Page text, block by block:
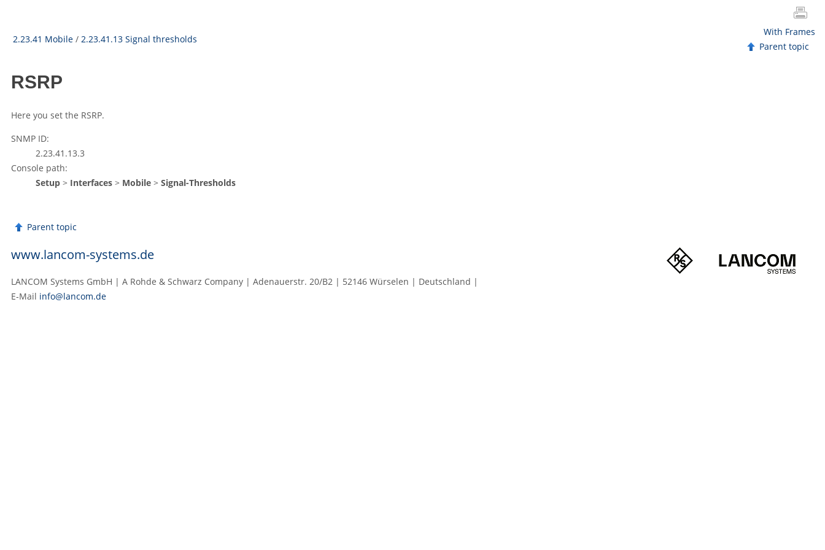
2.23.41 Mobile / 2.23.41.13 Signal thresholds
With Frames
Parent topic
RSRP
Here you set the RSRP.
SNMP ID:
2.23.41.13.3
Console path:
Setup > Interfaces > Mobile > Signal-Thresholds
Parent topic
www.lancom-systems.de
LANCOM Systems GmbH | A Rohde & Schwarz Company | Adenauerstr. 20/B2 | 52146 Würselen | Deutschland |
E‑Mail info@lancom.de